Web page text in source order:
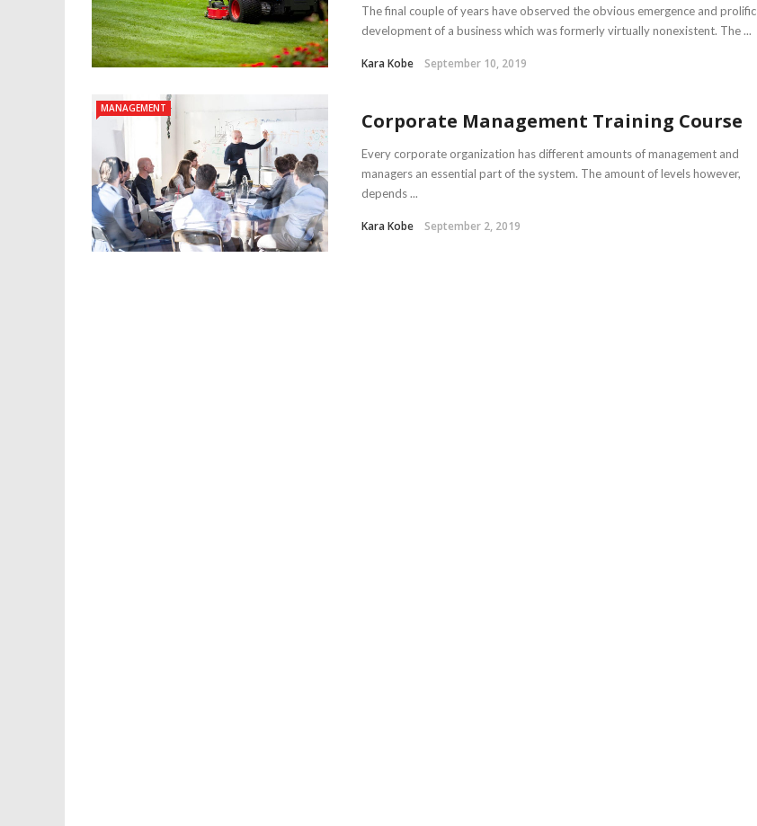
The final couple of years have observed the obvious emergence and prolific
development of a business which was formerly virtually nonexistent. The ...
Kara Kobe September 10, 2019
MANAGEMENT
Corporate Management Training Course
Every corporate organization has different amounts of management and
managers an essential part of the system. The amount of levels however,
depends ...
Kara Kobe September 2, 2019